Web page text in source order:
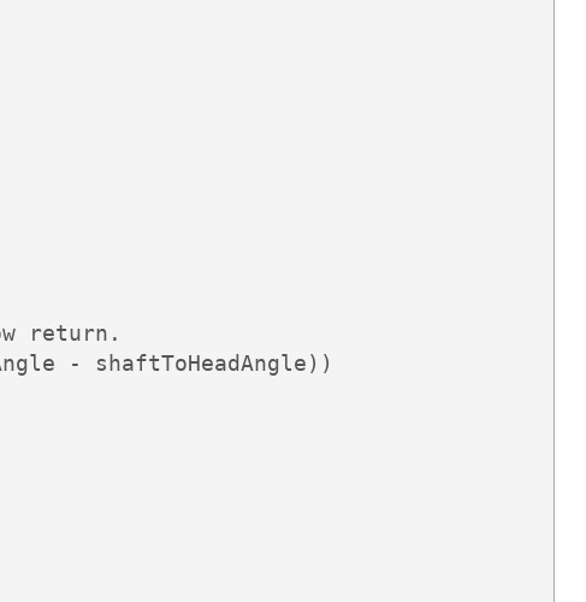
return.
- shaftToHeadAngle))